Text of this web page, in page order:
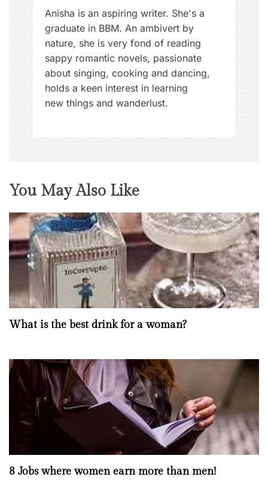
Anisha is an aspiring writer. She's a
graduate in BBM. An ambivert by
nature, she is very fond of reading
sappy romantic novels, passionate
about singing, cooking and dancing,
holds a keen interest in learning
new things and wanderlust.
You May Also Like
What is the best drink for a woman?
8 Jobs where women earn more than men!